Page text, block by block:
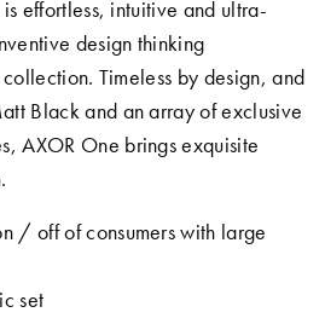
effortless, intuitive and ultra-
design thinking
Timeless by design, and
Black and an array of exclusive
AXOR One brings exquisite
/ off of consumers with large
set